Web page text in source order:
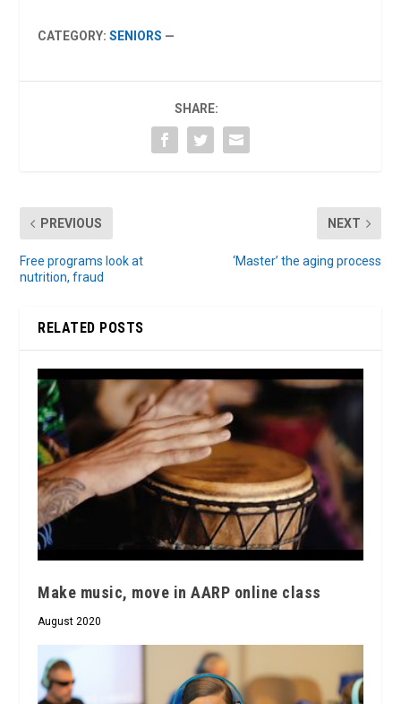
CATEGORY:SENIORS —
SHARE:
PREVIOUS
Free programs look at
nutrition, fraud
NEXT
‘Master’ the aging process
RELATED POSTS
Make music, move in AARP online class
August 2020